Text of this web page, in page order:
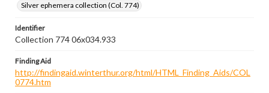
Silver ephemera collection (Col. 774)
Identifier
Collection 774 06x034.933
Finding Aid
http://findingaid.winterthur.org/html/HTML_Finding_Aids/COL
0774.htm